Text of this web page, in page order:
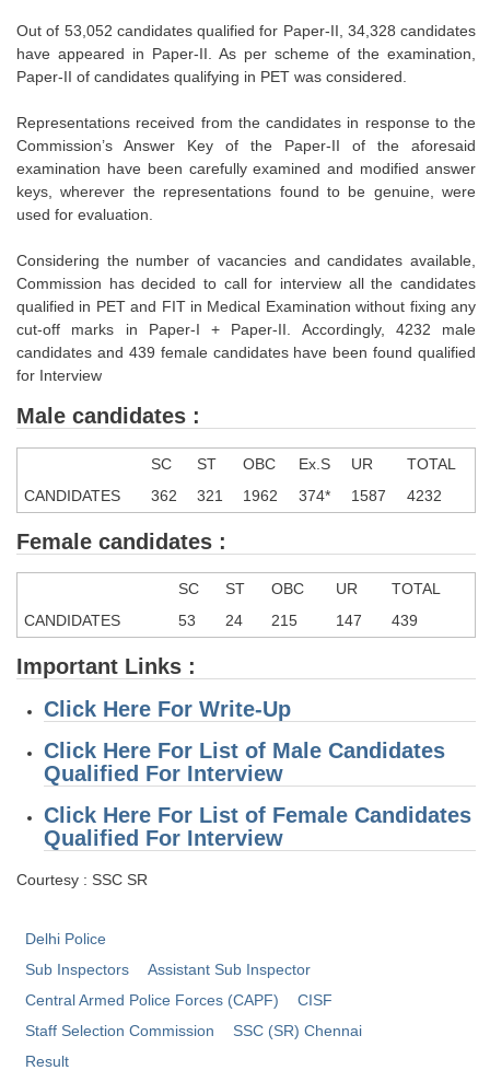
SSC CGL TIER-1
Tier-1 PAPERS
Tier-1 Syllabus
Tier-1 Answer Keys
SSC CGL TIER-2
TIER-2 Papers
TIER-2 Syllabus
SSC CGL PAPERS
Study Kit for CGL Tier-1
CGL Trend Analysis
CGL Exam Downloads
SSC CGL FREE EBOOK
SSC CGL Results
CHSL
CHSL Syllabus
CHSL Exam Resources
CHSL Sample Paper
CHSL Study Notes
Stenographers Grade 'C&D'
SSC Constable (GD)
Out of 53,052 candidates qualified for Paper-II, 34,328 candidates
have appeared in Paper-II. As per scheme of the examination,
Paper-II of candidates qualifying in PET was considered.
Representations received from the candidates in response to the
Commission’s Answer Key of the Paper-II of the aforesaid
examination have been carefully examined and modified answer
keys, wherever the representations found to be genuine, were
used for evaluation.
Considering the number of vacancies and candidates available,
Commission has decided to call for interview all the candidates
qualified in PET and FIT in Medical Examination without fixing any
cut-off marks in Paper-I + Paper-II. Accordingly, 4232 male
candidates and 439 female candidates have been found qualified
for Interview
Male candidates :
SC ST OBC Ex.S UR
TOTAL
CANDIDATES
362 321 1962 374* 1587 4232
Female candidates :
SC ST OBC UR
TOTAL
CANDIDATES
53 24 215 147 439
Important Links :
Click Here For Write-Up
Click Here For List of Male Candidates
Qualified For Interview
Click Here For List of Female Candidates
Qualified For Interview
Courtesy : SSC SR
Delhi Police
Sub Inspectors
Assistant Sub Inspector
Central Armed Police Forces (CAPF)
CISF
Staff Selection Commission
SSC (SR) Chennai
Result